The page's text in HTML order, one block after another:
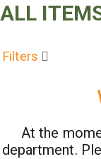
ALL
Filters
At the
department.